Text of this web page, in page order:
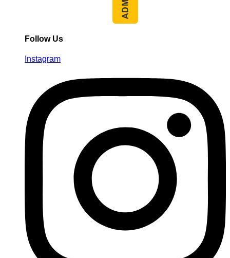
Follow Us
Instagram